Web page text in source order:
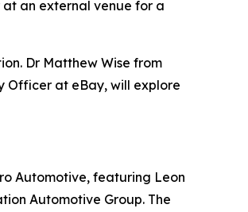
an external venue for a
Dr Matthew Wise from
Officer at eBay, will explore
Automotive, featuring Leon
Automotive Group. The